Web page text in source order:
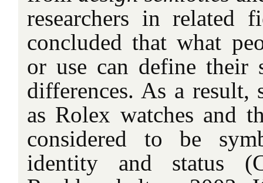
researchers in related
concluded that what
or use can define their
differences. As a result,
as Rolex watches and
considered to be
identity and status